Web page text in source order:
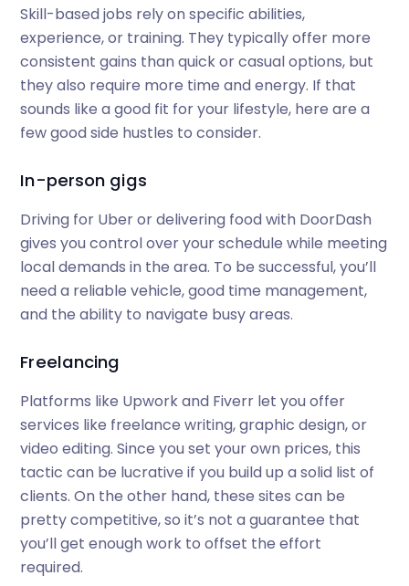
Skill-based jobs rely on specific abilities,
experience, or training. They typically offer more
consistent gains than quick or casual options, but
they also require more time and energy. If that
sounds like a good fit for your lifestyle, here are a
few good side hustles to consider.
In-person gigs
Driving for Uber or delivering food with DoorDash
gives you control over your schedule while meeting
local demands in the area. To be successful, you’ll
need a reliable vehicle, good time management,
and the ability to navigate busy areas.
Freelancing
Platforms like Upwork and Fiverr let you offer
services like freelance writing, graphic design, or
video editing. Since you set your own prices, this
tactic can be lucrative if you build up a solid list of
clients. On the other hand, these sites can be
pretty competitive, so it’s not a guarantee that
you’ll get enough work to offset the effort
required.